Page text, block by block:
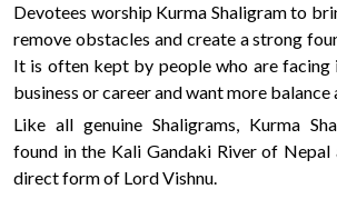
Devotees worship Kurma Shaligram to
remove obstacles and create a strong
It is often kept by people who are
business or career and want more balance
Like all genuine Shaligrams, Kurma
found in the Kali Gandaki River of Nepal
direct form of Lord Vishnu.